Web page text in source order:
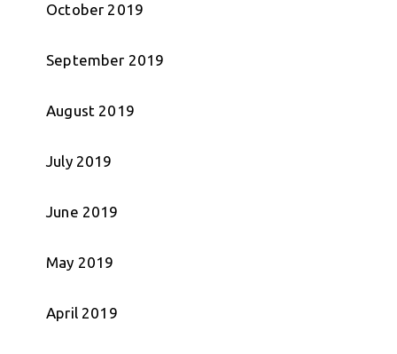
October 2019
September 2019
August 2019
July 2019
June 2019
May 2019
April 2019